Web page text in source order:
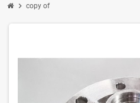
chevron_right copy of